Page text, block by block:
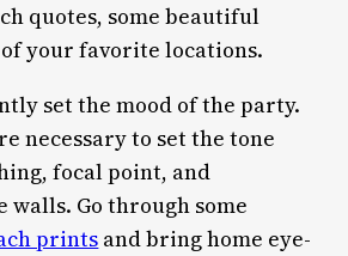
quotes, some beautiful
of your favorite locations.
set the mood of the party.
necessary to set the tone
focal point, and
Go through some
prints and bring home eye-